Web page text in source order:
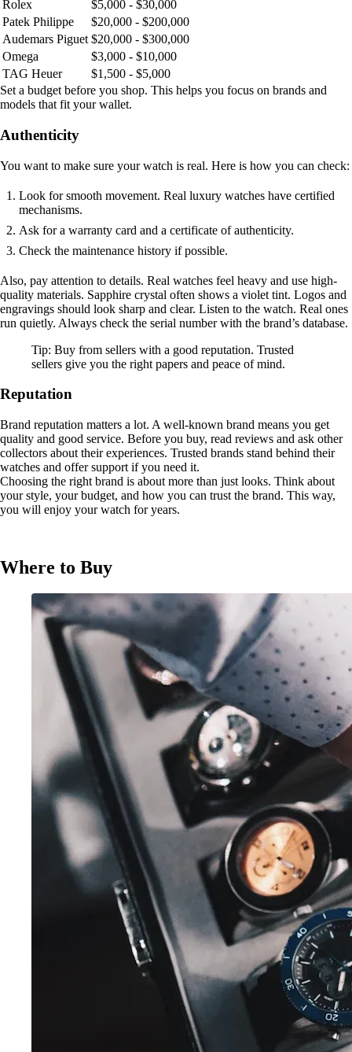
Rolex
$5,000 - $30,000
Patek Philippe
$20,000 - $200,000
Audemars Piguet $20,000 - $300,000
Omega
$3,000 - $10,000
TAG Heuer
$1,500 - $5,000
Set a budget before you shop. This helps you focus on brands and
models that fit your wallet.
Authenticity
You want to make sure your watch is real. Here is how you can check:
Look for smooth movement. Real luxury watches have certified
mechanisms.
Ask for a warranty card and a certificate of authenticity.
Check the maintenance history if possible.
Also, pay attention to details. Real watches feel heavy and use high-
quality materials. Sapphire crystal often shows a violet tint. Logos and
engravings should look sharp and clear. Listen to the watch. Real ones
run quietly. Always check the serial number with the brand’s database.
Tip: Buy from sellers with a good reputation. Trusted
sellers give you the right papers and peace of mind.
Reputation
Brand reputation matters a lot. A well-known brand means you get
quality and good service. Before you buy, read reviews and ask other
collectors about their experiences. Trusted brands stand behind their
watches and offer support if you need it.
Choosing the right brand is about more than just looks. Think about
your style, your budget, and how you can trust the brand. This way,
you will enjoy your watch for years.
Where to Buy